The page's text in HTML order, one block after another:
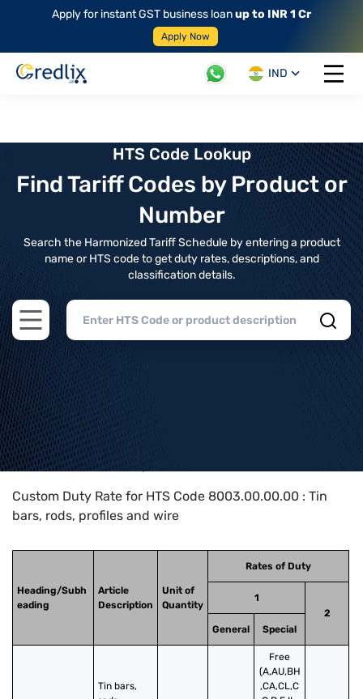
Apply for instant GST business loanup to INR 1 Cr
Apply Now
IND
Open
HTS Code Lookup
Find Tariff Codes by Product or
Number
Search the Harmonized Tariff Schedule by entering a product
name or HTS code to get duty rates, descriptions, and
classification details.
Open main menu
Home>HTS Codes> Chapter
Custom Duty Rate for HTS Code 8003.00.00.00 : Tin
bars, rods, profiles and wire
Heading/Subh
eading
Article
Description
Unit of
Quantity
Rates of Duty
1
2
General
Special
Tin bars,
Free
(A,AU,BH
,CA,CL,C